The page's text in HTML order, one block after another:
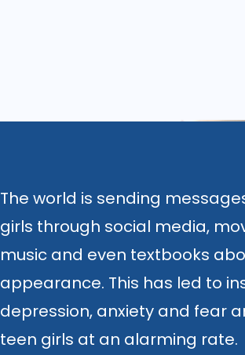
The world is sending
girls through social media,
music and even textbooks
appearance. This has led to
depression, anxiety and fear
teen girls at an alarming rate.